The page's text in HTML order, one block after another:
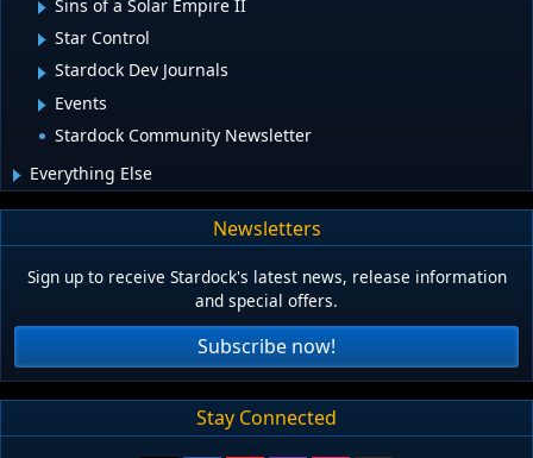
Sins of a Solar Empire II
Star Control
Stardock Dev Journals
Events
Stardock Community Newsletter
Everything Else
Newsletters
Sign up to receive Stardock's latest news, release information
and special offers.
Subscribe now!
Stay Connected